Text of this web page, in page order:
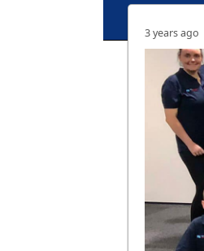
3 years ago